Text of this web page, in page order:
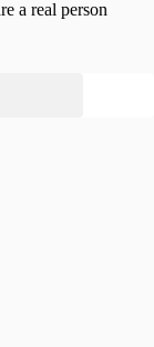
a real person